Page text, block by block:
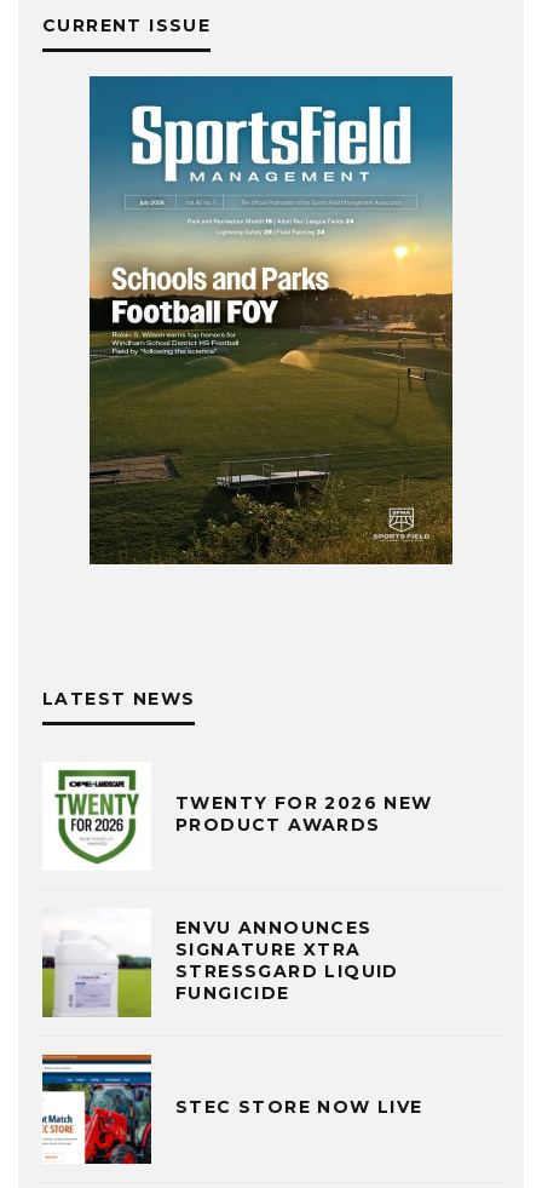
CURRENT ISSUE
LATEST NEWS
TWENTY FOR 2026 NEW
PRODUCT AWARDS
ENVU ANNOUNCES
SIGNATURE XTRA
STRESSGARD LIQUID
FUNGICIDE
STEC STORE NOW LIVE